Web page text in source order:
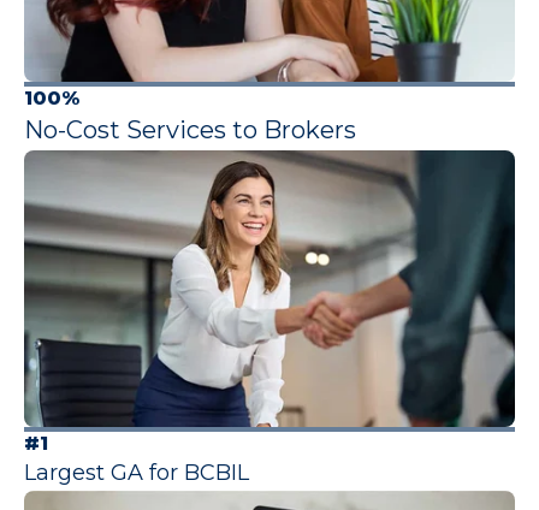
100%
No-Cost Services to Brokers
#1
Largest GA for BCBIL